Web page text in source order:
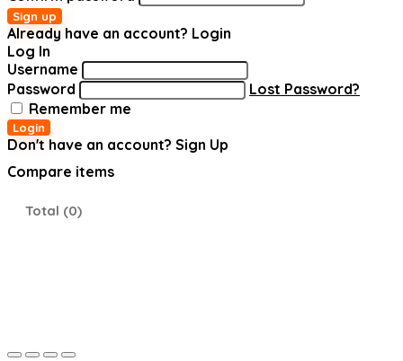
Sign up
Already have an account? Login
Log In
Username
Password
Lost Password?
Remember me
Login
Don't have an account? Sign Up
Compare items
Total (0)